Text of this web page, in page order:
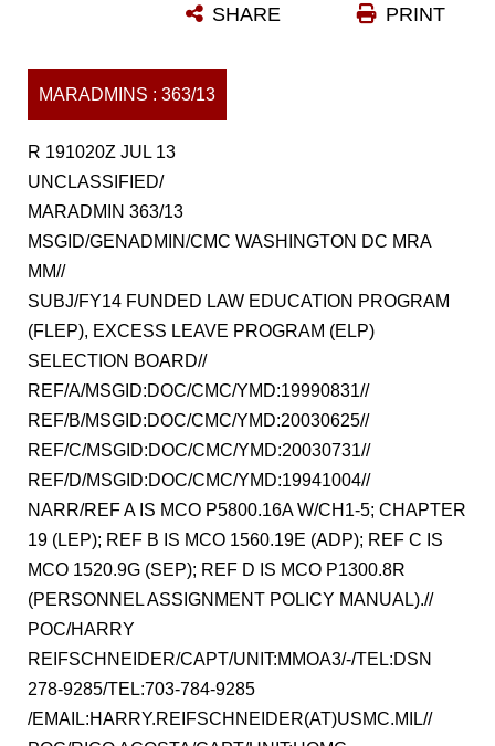
PRINT
SHARE
MARADMINS : 363/13
R 191020Z JUL 13
UNCLASSIFIED/
MARADMIN 363/13
MSGID/GENADMIN/CMC WASHINGTON DC MRA
MM//
SUBJ/FY14 FUNDED LAW EDUCATION PROGRAM
(FLEP), EXCESS LEAVE PROGRAM (ELP)
SELECTION BOARD//
REF/A/MSGID:DOC/CMC/YMD:19990831//
REF/B/MSGID:DOC/CMC/YMD:20030625//
REF/C/MSGID:DOC/CMC/YMD:20030731//
REF/D/MSGID:DOC/CMC/YMD:19941004//
NARR/REF A IS MCO P5800.16A W/CH1-5; CHAPTER
19 (LEP); REF B IS MCO 1560.19E (ADP); REF C IS
MCO 1520.9G (SEP); REF D IS MCO P1300.8R
(PERSONNEL ASSIGNMENT POLICY MANUAL).//
POC/HARRY
REIFSCHNEIDER/CAPT/UNIT:MMOA3/-/TEL:DSN
278-9285/TEL:703-784-9285
/EMAIL:HARRY.REIFSCHNEIDER(AT)USMC.MIL//